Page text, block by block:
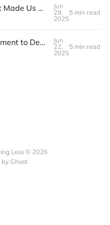
The Semi Truck That Made Us Question Our Downsizing | Week 25 Post-layoff
Jun
29,
2025
5 min read
From Mortgage Payment to Debt-Free Overnight | Week 24 Post-layoff
Jun
22,
2025
5 min read
Less © 2026
Ghost